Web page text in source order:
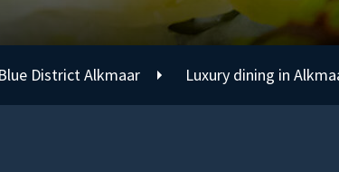
Blue District Alkmaar Luxury dining in